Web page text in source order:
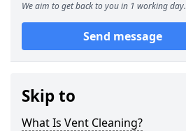
We aim to get back to you in 1 working day.
Send message
Skip to
What Is Vent Cleaning?